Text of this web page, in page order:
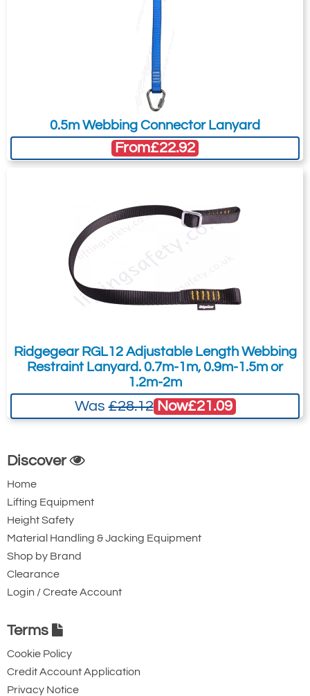
23kN minimum
breaking strength.
connector with a
25kN minimum
breaking strength.
Ridgegear RGK2P
Double Action
Steel Twistlock
Gate Opening
twist lock
connector with a
breaking strength.
Steel Twistlock
Steel automatic
twist lock
connector with a
50kN minimum
Ridgegear RGK15
Karabiner with
Gate Opening
Steel automatic tri-
0.5m Webbing Connector Lanyard
From£22.92
Ridgegear RGL12 Adjustable Length Webbing
Restraint Lanyard. 0.7m-1m, 0.9m-1.5m or
1.2m-2m
Was£28.12 Now£21.09
Discover
Home
Lifting Equipment
Height Safety
Material Handling & Jacking Equipment
Shop by Brand
Clearance
Login / Create Account
Terms
Cookie Policy
Credit Account Application
Privacy Notice